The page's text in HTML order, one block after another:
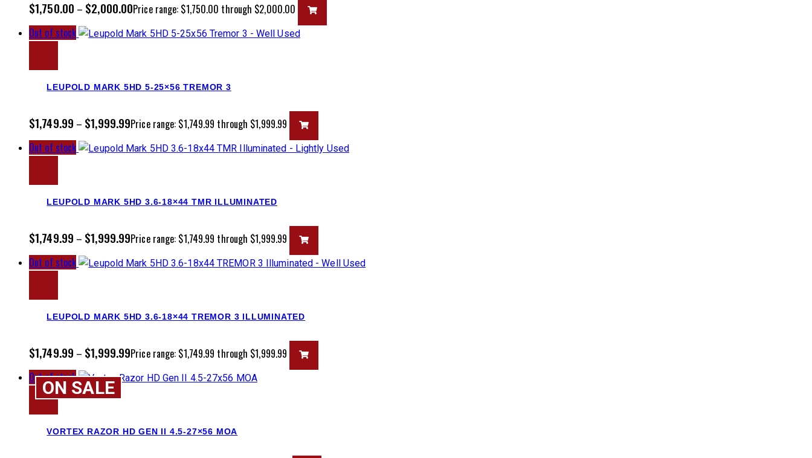
$1,750.00 – $2,000.00Price range: $1,750.00 through $2,000.00
Out of stock
LEUPOLD MARK 5HD 5-25×56 TREMOR 3
$1,749.99 – $1,999.99Price range: $1,749.99 through $1,999.99
Out of stock
LEUPOLD MARK 5HD 3.6-18×44 TMR ILLUMINATED
$1,749.99 – $1,999.99Price range: $1,749.99 through $1,999.99
Out of stock
LEUPOLD MARK 5HD 3.6-18×44 TREMOR 3 ILLUMINATED
$1,749.99 – $1,999.99Price range: $1,749.99 through $1,999.99
ON SALE
Out of stock
VORTEX RAZOR HD GEN II 4.5-27×56 MOA